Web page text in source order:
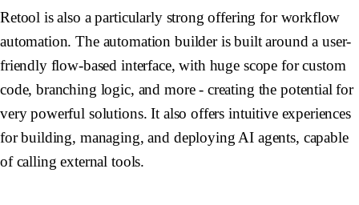
Retool is also a particularly strong offering for workflow
automation. The automation builder is built around a user-
friendly flow-based interface, with huge scope for custom
code, branching logic, and more - creating the potential for
very powerful solutions. It also offers intuitive experiences
for building, managing, and deploying AI agents, capable
of calling external tools.